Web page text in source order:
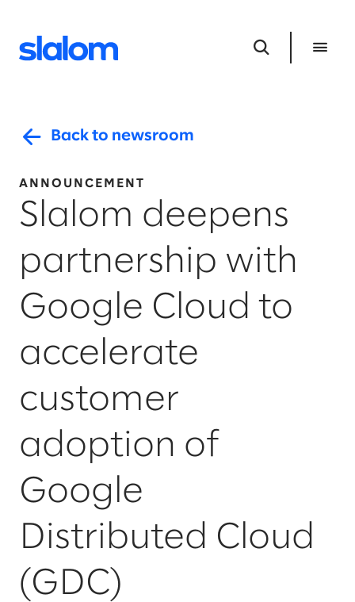
Back to newsroom
ANNOUNCEMENT
Slalom deepens
partnership with
Google Cloud to
accelerate
customer
adoption of
Google
Distributed Cloud
(GDC)